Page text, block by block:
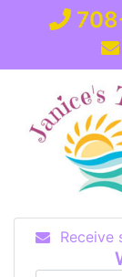
Receive